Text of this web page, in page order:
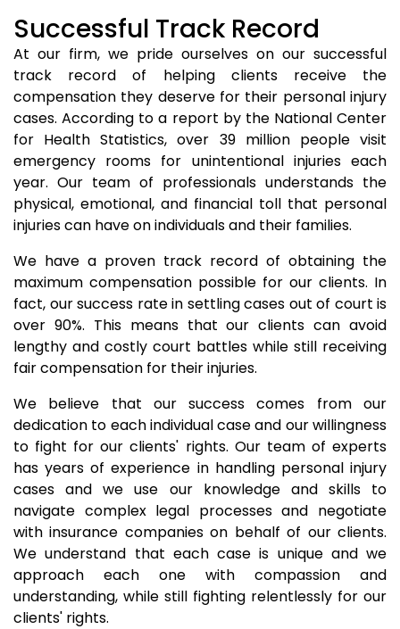
Successful Track Record
At our firm, we pride ourselves on our successful
track record of helping clients receive the
compensation they deserve for their personal injury
cases. According to a report by the National Center
for Health Statistics, over 39 million people visit
emergency rooms for unintentional injuries each
year. Our team of professionals understands the
physical, emotional, and financial toll that personal
injuries can have on individuals and their families.
We have a proven track record of obtaining the
maximum compensation possible for our clients. In
fact, our success rate in settling cases out of court is
over 90%. This means that our clients can avoid
lengthy and costly court battles while still receiving
fair compensation for their injuries.
We believe that our success comes from our
dedication to each individual case and our willingness
to fight for our clients' rights. Our team of experts
has years of experience in handling personal injury
cases and we use our knowledge and skills to
navigate complex legal processes and negotiate
with insurance companies on behalf of our clients.
We understand that each case is unique and we
approach each one with compassion and
understanding, while still fighting relentlessly for our
clients' rights.